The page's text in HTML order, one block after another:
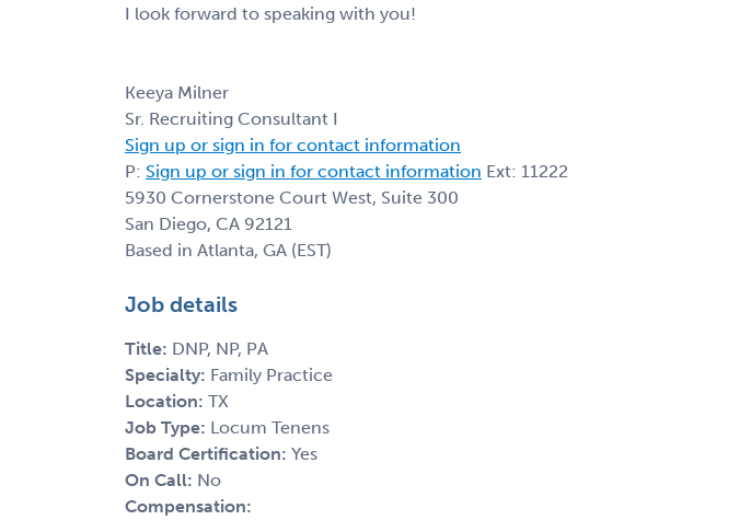
I look forward to speaking with you!
Keeya Milner
Sr. Recruiting Consultant I
Sign up or sign in for contact information
P: Sign up or sign in for contact information Ext: 11222
5930 Cornerstone Court West, Suite 300
San Diego, CA 92121
Based in Atlanta, GA (EST)
Job details
Title: DNP, NP, PA
Specialty: Family Practice
Location: TX
Job Type: Locum Tenens
Board Certification: Yes
On Call: No
Compensation: